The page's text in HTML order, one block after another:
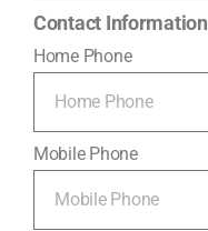
Contact Information
Home Phone
Mobile Phone